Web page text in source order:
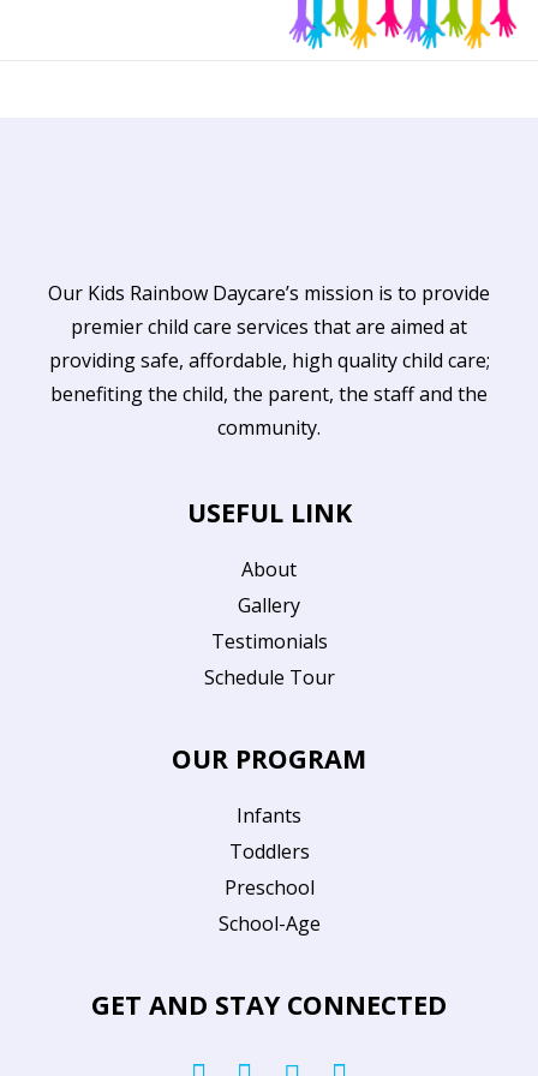
Our Kids Rainbow Daycare’s mission is to provide
premier child care services that are aimed at
providing safe, affordable, high quality child care;
benefiting the child, the parent, the staff and the
community.
USEFUL LINK
About
Gallery
Testimonials
Schedule Tour
OUR PROGRAM
Infants
Toddlers
Preschool
School-Age
GET AND STAY CONNECTED